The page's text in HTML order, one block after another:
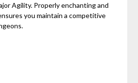
Agility. Properly enchanting and
you maintain a competitive